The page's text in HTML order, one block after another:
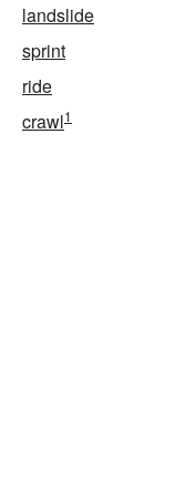
landslide
sprint
ride
crawl1